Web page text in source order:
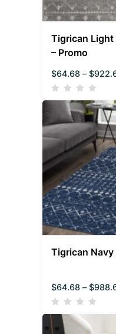
Tigrican Light
– Promo
$64.68 – $
Tigrican Navy
$64.68 – $